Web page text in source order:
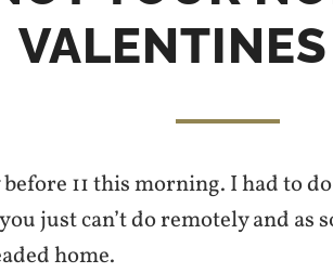
11 this morning. I had to do
just can’t do remotely and as
home.